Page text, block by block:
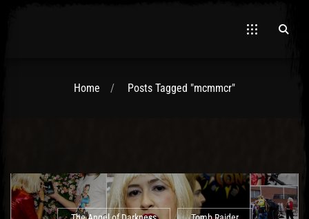
Home Posts Tagged "mcmmcr"